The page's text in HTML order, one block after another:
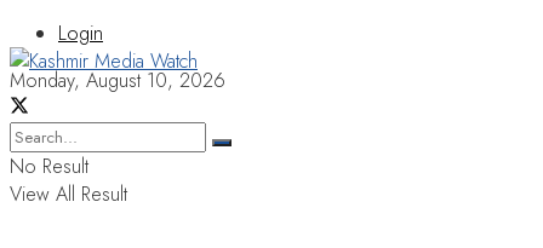
Login
Monday, August 10, 2026
No Result
View All Result